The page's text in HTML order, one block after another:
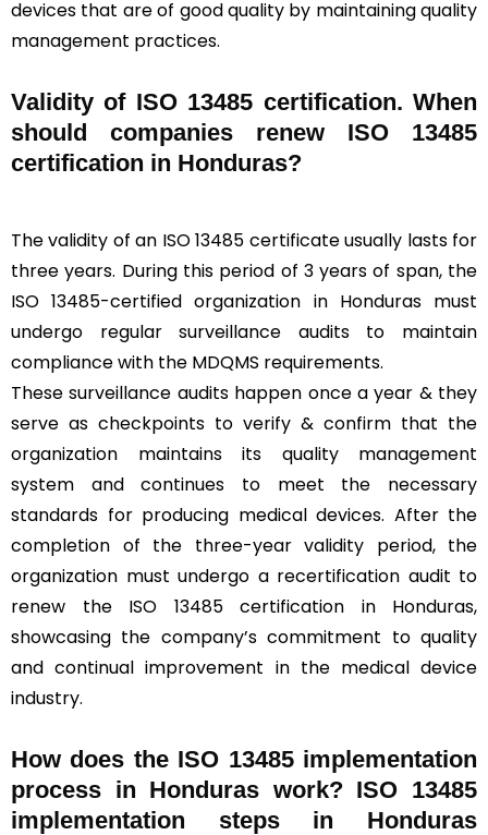
devices that are of good quality by maintaining quality
management practices.
Validity of ISO 13485 certification. When
should companies renew ISO 13485
certification in Honduras?
The validity of an ISO 13485 certificate usually lasts for
three years. During this period of 3 years of span, the
ISO 13485-certified organization in Honduras must
undergo regular surveillance audits to maintain
compliance with the MDQMS requirements.
These surveillance audits happen once a year & they
serve as checkpoints to verify & confirm that the
organization maintains its quality management
system and continues to meet the necessary
standards for producing medical devices. After the
completion of the three-year validity period, the
organization must undergo a recertification audit to
renew the ISO 13485 certification in Honduras,
showcasing the company’s commitment to quality
and continual improvement in the medical device
industry.
How does the ISO 13485 implementation
process in Honduras work? ISO 13485
implementation steps in Honduras